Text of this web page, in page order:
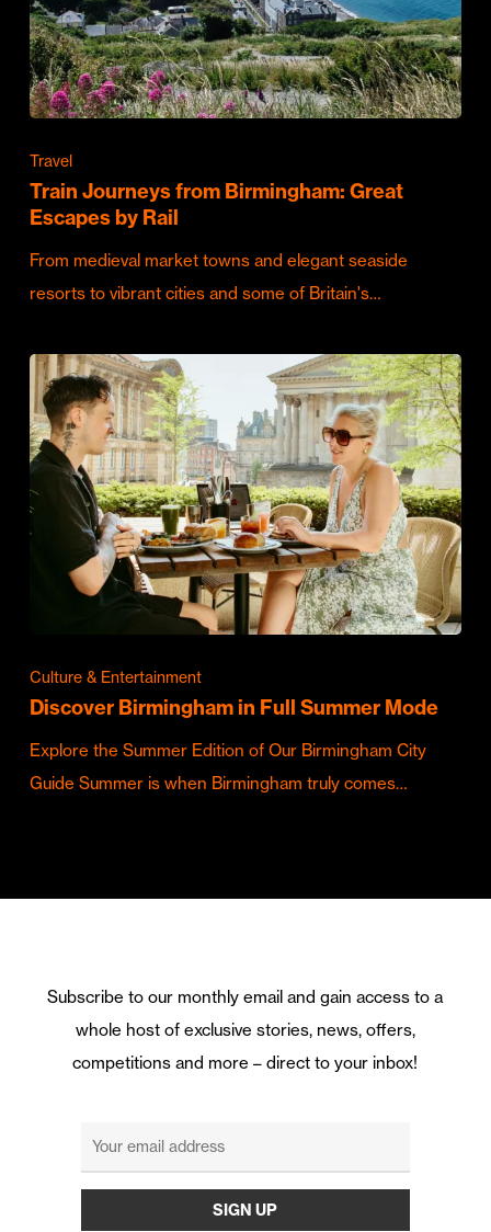
Travel
Train Journeys from Birmingham: Great
Escapes by Rail
From medieval market towns and elegant seaside
resorts to vibrant cities and some of Britain's…
Culture & Entertainment
Discover Birmingham in Full Summer Mode
Explore the Summer Edition of Our Birmingham City
Guide Summer is when Birmingham truly comes…
Subscribe to our monthly email and gain access to a
whole host of exclusive stories, news, offers,
competitions and more – direct to your inbox!